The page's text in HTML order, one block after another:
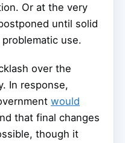
Or at the very
until solid
use.
over the
In response,
would
that final changes
though it